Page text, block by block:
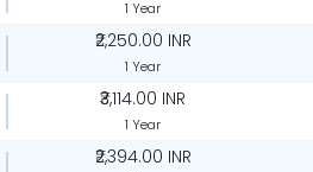
1 Year
₹2,250.00 INR
1 Year
₹3,114.00 INR
1 Year
₹2,394.00 INR